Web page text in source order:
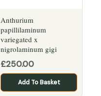
Anthurium
papillilaminum
variegated x
nigrolaminum gigi
£250.00
Add To Basket